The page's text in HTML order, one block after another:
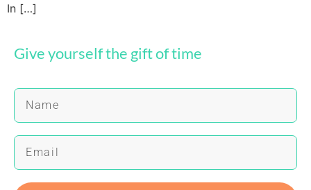
In […]
Give yourself the gift of time